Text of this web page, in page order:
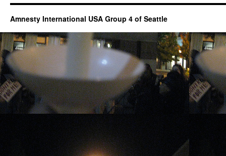
Amnesty International USA Group 4 of Seattle